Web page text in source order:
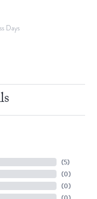
Days
(5)
(0)
(0)